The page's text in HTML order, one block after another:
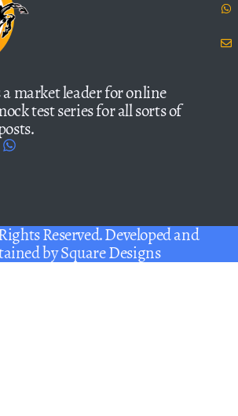
a market leader for online
test series for all sorts of
Reserved. Developed and
bySquare Designs